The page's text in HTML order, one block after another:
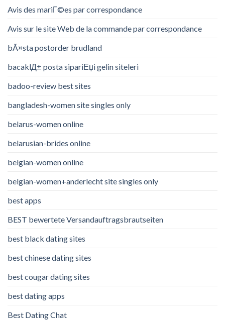
Avis des mariГ©es par correspondance
Avis sur le site Web de la commande par correspondance
bÃ¤sta postorder brudland
bacaklД± posta sipariЕџi gelin siteleri
badoo-review best sites
bangladesh-women site singles only
belarus-women online
belarusian-brides online
belgian-women online
belgian-women+anderlecht site singles only
best apps
BEST bewertete Versandauftragsbrautseiten
best black dating sites
best chinese dating sites
best cougar dating sites
best dating apps
Best Dating Chat